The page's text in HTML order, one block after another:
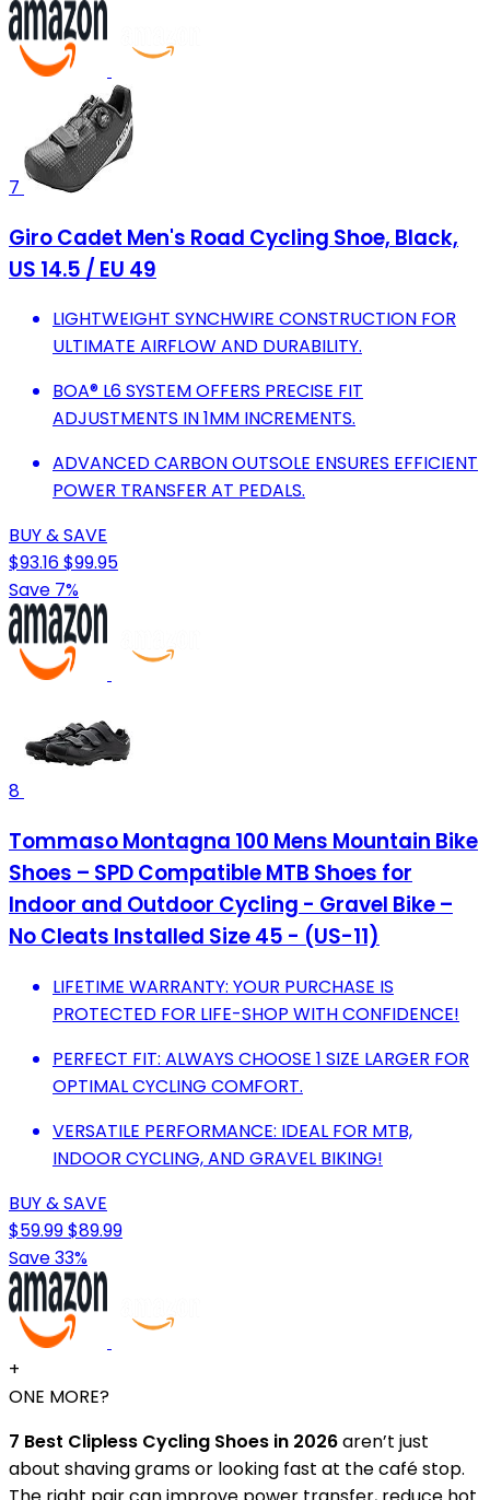
7
Giro Cadet Men's Road Cycling Shoe, Black,
US 14.5 / EU 49
LIGHTWEIGHT SYNCHWIRE CONSTRUCTION FOR
ULTIMATE AIRFLOW AND DURABILITY.
BOA® L6 SYSTEM OFFERS PRECISE FIT
ADJUSTMENTS IN 1MM INCREMENTS.
ADVANCED CARBON OUTSOLE ENSURES EFFICIENT
POWER TRANSFER AT PEDALS.
BUY & SAVE
$93.16$99.95
Save 7%
8
Tommaso Montagna 100 Mens Mountain Bike
Shoes – SPD Compatible MTB Shoes for
Indoor and Outdoor Cycling - Gravel Bike –
No Cleats Installed Size 45 - (US-11)
LIFETIME WARRANTY: YOUR PURCHASE IS
PROTECTED FOR LIFE-SHOP WITH CONFIDENCE!
PERFECT FIT: ALWAYS CHOOSE 1 SIZE LARGER FOR
OPTIMAL CYCLING COMFORT.
VERSATILE PERFORMANCE: IDEAL FOR MTB,
INDOOR CYCLING, AND GRAVEL BIKING!
BUY & SAVE
$59.99$89.99
Save 33%
+
ONE MORE?
7 Best Clipless Cycling Shoes in 2026aren’t just
about shaving grams or looking fast at the café stop.